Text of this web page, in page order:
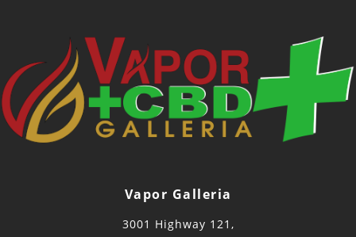
Vapor Galleria
3001 Highway 121,